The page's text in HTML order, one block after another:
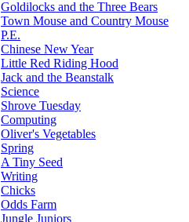
Goldilocks and the Three Bears
Town Mouse and Country Mouse
P.E.
Chinese New Year
Little Red Riding Hood
Jack and the Beanstalk
Science
Shrove Tuesday
Computing
Oliver's Vegetables
Spring
A Tiny Seed
Writing
Chicks
Odds Farm
Jungle Juniors